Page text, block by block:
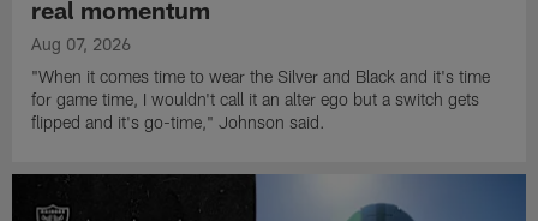
real momentum
Aug 07, 2026
"When it comes time to wear the Silver and Black and it's time
for game time, I wouldn't call it an alter ego but a switch gets
flipped and it's go-time," Johnson said.